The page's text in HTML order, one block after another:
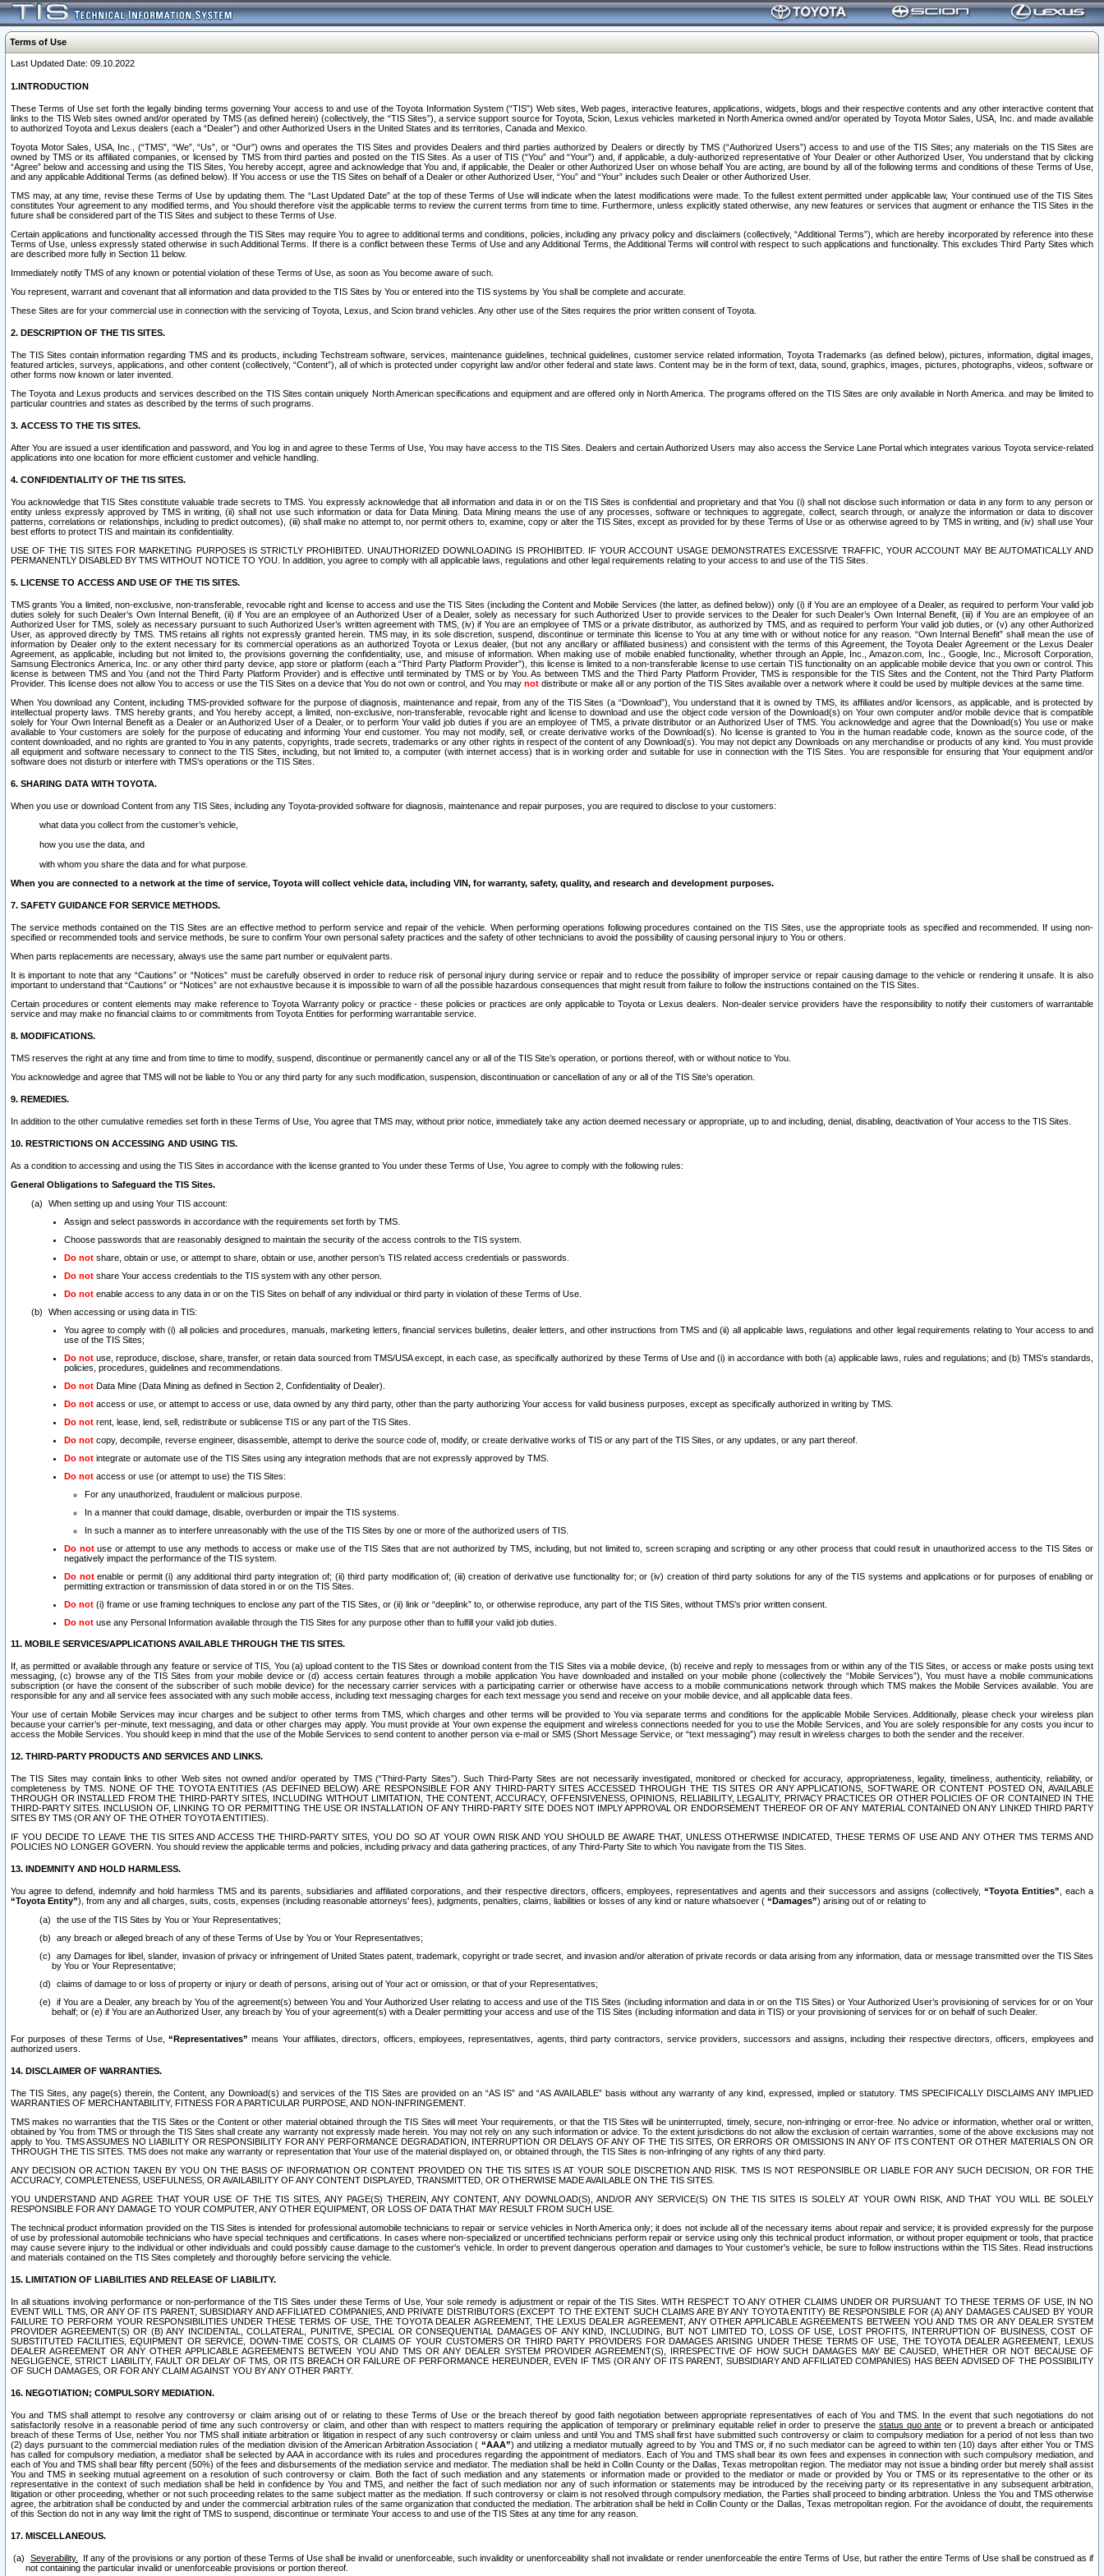
Terms of Use
Last Updated Date: 09.10.2022
1.INTRODUCTION
These Terms of Use set forth the legally binding terms governing Your access to and use of the Toyota Information System (“TIS”) Web sites, Web pages, interactive features, applications, widgets, blogs and their respective contents and any other interactive content that
links to the TIS Web sites owned and/or operated by TMS (as defined herein) (collectively, the “TIS Sites”), a service support source for Toyota, Scion, Lexus vehicles marketed in North America owned and/or operated by Toyota Motor Sales, USA, Inc. and made available
to authorized Toyota and Lexus dealers (each a “Dealer”) and other Authorized Users in the United States and its territories, Canada and Mexico.
Toyota Motor Sales, USA, Inc., (“TMS”, “We”, “Us”, or “Our”) owns and operates the TIS Sites and provides Dealers and third parties authorized by Dealers or directly by TMS (“Authorized Users”) access to and use of the TIS Sites; any materials on the TIS Sites are
owned by TMS or its affiliated companies, or licensed by TMS from third parties and posted on the TIS Sites. As a user of TIS (“You” and “Your”) and, if applicable, a duly-authorized representative of Your Dealer or other Authorized User, You understand that by clicking
“Agree” below and accessing and using the TIS Sites, You hereby accept, agree and acknowledge that You and, if applicable, the Dealer or other Authorized User on whose behalf You are acting, are bound by all of the following terms and conditions of these Terms of Use,
and any applicable Additional Terms (as defined below). If You access or use the TIS Sites on behalf of a Dealer or other Authorized User, “You” and “Your” includes such Dealer or other Authorized User.
TMS may, at any time, revise these Terms of Use by updating them. The “Last Updated Date” at the top of these Terms of Use will indicate when the latest modifications were made. To the fullest extent permitted under applicable law, Your continued use of the TIS Sites
constitutes Your agreement to any modified terms, and You should therefore visit the applicable terms to review the current terms from time to time. Furthermore, unless explicitly stated otherwise, any new features or services that augment or enhance the TIS Sites in the
future shall be considered part of the TIS Sites and subject to these Terms of Use.
Certain applications and functionality accessed through the TIS Sites may require You to agree to additional terms and conditions, policies, including any privacy policy and disclaimers (collectively, “Additional Terms”), which are hereby incorporated by reference into these
Terms of Use, unless expressly stated otherwise in such Additional Terms. If there is a conflict between these Terms of Use and any Additional Terms, the Additional Terms will control with respect to such applications and functionality. This excludes Third Party Sites which
are described more fully in Section 11 below.
Immediately notify TMS of any known or potential violation of these Terms of Use, as soon as You become aware of such.
You represent, warrant and covenant that all information and data provided to the TIS Sites by You or entered into the TIS systems by You shall be complete and accurate.
These Sites are for your commercial use in connection with the servicing of Toyota, Lexus, and Scion brand vehicles. Any other use of the Sites requires the prior written consent of Toyota.
2. DESCRIPTION OF THE TIS SITES.
The TIS Sites contain information regarding TMS and its products, including Techstream software, services, maintenance guidelines, technical guidelines, customer service related information, Toyota Trademarks (as defined below), pictures, information, digital images,
featured articles, surveys, applications, and other content (collectively, “Content”), all of which is protected under copyright law and/or other federal and state laws. Content may be in the form of text, data, sound, graphics, images, pictures, photographs, videos, software or
other forms now known or later invented.
The Toyota and Lexus products and services described on the TIS Sites contain uniquely North American specifications and equipment and are offered only in North America. The programs offered on the TIS Sites are only available in North America. and may be limited to
particular countries and states as described by the terms of such programs.
3. ACCESS TO THE TIS SITES.
After You are issued a user identification and password, and You log in and agree to these Terms of Use, You may have access to the TIS Sites. Dealers and certain Authorized Users may also access the Service Lane Portal which integrates various Toyota service-related
applications into one location for more efficient customer and vehicle handling.
4. CONFIDENTIALITY OF THE TIS SITES.
You acknowledge that TIS Sites constitute valuable trade secrets to TMS. You expressly acknowledge that all information and data in or on the TIS Sites is confidential and proprietary and that You (i) shall not disclose such information or data in any form to any person or
entity unless expressly approved by TMS in writing, (ii) shall not use such information or data for Data Mining. Data Mining means the use of any processes, software or techniques to aggregate, collect, search through, or analyze the information or data to discover
patterns, correlations or relationships, including to predict outcomes), (iii) shall make no attempt to, nor permit others to, examine, copy or alter the TIS Sites, except as provided for by these Terms of Use or as otherwise agreed to by TMS in writing, and (iv) shall use Your
best efforts to protect TIS and maintain its confidentiality.
USE OF THE TIS SITES FOR MARKETING PURPOSES IS STRICTLY PROHIBITED. UNAUTHORIZED DOWNLOADING IS PROHIBITED. IF YOUR ACCOUNT USAGE DEMONSTRATES EXCESSIVE TRAFFIC, YOUR ACCOUNT MAY BE AUTOMATICALLY AND
PERMANENTLY DISABLED BY TMS WITHOUT NOTICE TO YOU. In addition, you agree to comply with all applicable laws, regulations and other legal requirements relating to your access to and use of the TIS Sites.
5. LICENSE TO ACCESS AND USE OF THE TIS SITES.
TMS grants You a limited, non-exclusive, non-transferable, revocable right and license to access and use the TIS Sites (including the Content and Mobile Services (the latter, as defined below)) only (i) if You are an employee of a Dealer, as required to perform Your valid job
duties solely for such Dealer’s Own Internal Benefit, (ii) if You are an employee of an Authorized User of a Dealer, solely as necessary for such Authorized User to provide services to the Dealer for such Dealer’s Own Internal Benefit, (iii) if You are an employee of an
Authorized User for TMS, solely as necessary pursuant to such Authorized User’s written agreement with TMS, (iv) if You are an employee of TMS or a private distributor, as authorized by TMS, and as required to perform Your valid job duties, or (v) any other Authorized
User, as approved directly by TMS. TMS retains all rights not expressly granted herein. TMS may, in its sole discretion, suspend, discontinue or terminate this license to You at any time with or without notice for any reason. “Own Internal Benefit” shall mean the use of
information by Dealer only to the extent necessary for its commercial operations as an authorized Toyota or Lexus dealer, (but not any ancillary or affiliated business) and consistent with the terms of this Agreement, the Toyota Dealer Agreement or the Lexus Dealer
Agreement, as applicable, including but not limited to, the provisions governing the confidentiality, use, and misuse of information. When making use of mobile enabled functionality, whether through an Apple, Inc., Amazon.com, Inc., Google, Inc., Microsoft Corporation,
Samsung Electronics America, Inc. or any other third party device, app store or platform (each a “Third Party Platform Provider”), this license is limited to a non-transferable license to use certain TIS functionality on an applicable mobile device that you own or control. This
license is between TMS and You (and not the Third Party Platform Provider) and is effective until terminated by TMS or by You. As between TMS and the Third Party Platform Provider, TMS is responsible for the TIS Sites and the Content, not the Third Party Platform
Provider. This license does not allow You to access or use the TIS Sites on a device that You do not own or control, and You may not distribute or make all or any portion of the TIS Sites available over a network where it could be used by multiple devices at the same time.
When You download any Content, including TMS-provided software for the purpose of diagnosis, maintenance and repair, from any of the TIS Sites (a “Download”), You understand that it is owned by TMS, its affiliates and/or licensors, as applicable, and is protected by
intellectual property laws. TMS hereby grants, and You hereby accept, a limited, non-exclusive, non-transferable, revocable right and license to download and use the object code version of the Download(s) on Your own computer and/or mobile device that is compatible
solely for Your Own Internal Benefit as a Dealer or an Authorized User of a Dealer, or to perform Your valid job duties if you are an employee of TMS, a private distributor or an Authorized User of TMS. You acknowledge and agree that the Download(s) You use or make
available to Your customers are solely for the purpose of educating and informing Your end customer. You may not modify, sell, or create derivative works of the Download(s). No license is granted to You in the human readable code, known as the source code, of the
content downloaded, and no rights are granted to You in any patents, copyrights, trade secrets, trademarks or any other rights in respect of the content of any Download(s). You may not depict any Downloads on any merchandise or products of any kind. You must provide
all equipment and software necessary to connect to the TIS Sites, including, but not limited to, a computer (with internet access) that is in working order and suitable for use in connection with the TIS Sites. You are responsible for ensuring that Your equipment and/or
software does not disturb or interfere with TMS’s operations or the TIS Sites.
6. SHARING DATA WITH TOYOTA.
When you use or download Content from any TIS Sites, including any Toyota-provided software for diagnosis, maintenance and repair purposes, you are required to disclose to your customers:
what data you collect from the customer’s vehicle,
how you use the data, and
with whom you share the data and for what purpose.
When you are connected to a network at the time of service, Toyota will collect vehicle data, including VIN, for warranty, safety, quality, and research and development purposes.
7. SAFETY GUIDANCE FOR SERVICE METHODS.
The service methods contained on the TIS Sites are an effective method to perform service and repair of the vehicle. When performing operations following procedures contained on the TIS Sites, use the appropriate tools as specified and recommended. If using non-
specified or recommended tools and service methods, be sure to confirm Your own personal safety practices and the safety of other technicians to avoid the possibility of causing personal injury to You or others.
When parts replacements are necessary, always use the same part number or equivalent parts.
It is important to note that any “Cautions” or “Notices” must be carefully observed in order to reduce risk of personal injury during service or repair and to reduce the possibility of improper service or repair causing damage to the vehicle or rendering it unsafe. It is also
important to understand that “Cautions” or “Notices” are not exhaustive because it is impossible to warn of all the possible hazardous consequences that might result from failure to follow the instructions contained on the TIS Sites.
Certain procedures or content elements may make reference to Toyota Warranty policy or practice - these policies or practices are only applicable to Toyota or Lexus dealers. Non-dealer service providers have the responsibility to notify their customers of warrantable
service and may make no financial claims to or commitments from Toyota Entities for performing warrantable service.
8. MODIFICATIONS.
TMS reserves the right at any time and from time to time to modify, suspend, discontinue or permanently cancel any or all of the TIS Site’s operation, or portions thereof, with or without notice to You.
You acknowledge and agree that TMS will not be liable to You or any third party for any such modification, suspension, discontinuation or cancellation of any or all of the TIS Site’s operation.
9. REMEDIES.
In addition to the other cumulative remedies set forth in these Terms of Use, You agree that TMS may, without prior notice, immediately take any action deemed necessary or appropriate, up to and including, denial, disabling, deactivation of Your access to the TIS Sites.
10. RESTRICTIONS ON ACCESSING AND USING TIS.
As a condition to accessing and using the TIS Sites in accordance with the license granted to You under these Terms of Use, You agree to comply with the following rules:
General Obligations to Safeguard the TIS Sites.
When setting up and using Your TIS account:
Assign and select passwords in accordance with the requirements set forth by TMS.
Choose passwords that are reasonably designed to maintain the security of the access controls to the TIS system.
Do not share, obtain or use, or attempt to share, obtain or use, another person’s TIS related access credentials or passwords.
Do not share Your access credentials to the TIS system with any other person.
Do not enable access to any data in or on the TIS Sites on behalf of any individual or third party in violation of these Terms of Use.
When accessing or using data in TIS:
You agree to comply with (i) all policies and procedures, manuals, marketing letters, financial services bulletins, dealer letters, and other instructions from TMS and (ii) all applicable laws, regulations and other legal requirements relating to Your access to and
use of the TIS Sites;
Do not use, reproduce, disclose, share, transfer, or retain data sourced from TMS/USA except, in each case, as specifically authorized by these Terms of Use and (i) in accordance with both (a) applicable laws, rules and regulations; and (b) TMS’s standards,
policies, procedures, guidelines and recommendations.
Do not Data Mine (Data Mining as defined in Section 2, Confidentiality of Dealer).
Do not access or use, or attempt to access or use, data owned by any third party, other than the party authorizing Your access for valid business purposes, except as specifically authorized in writing by TMS.
Do not rent, lease, lend, sell, redistribute or sublicense TIS or any part of the TIS Sites.
Do not copy, decompile, reverse engineer, disassemble, attempt to derive the source code of, modify, or create derivative works of TIS or any part of the TIS Sites, or any updates, or any part thereof.
Do not integrate or automate use of the TIS Sites using any integration methods that are not expressly approved by TMS.
Do not access or use (or attempt to use) the TIS Sites:
For any unauthorized, fraudulent or malicious purpose.
In a manner that could damage, disable, overburden or impair the TIS systems.
In such a manner as to interfere unreasonably with the use of the TIS Sites by one or more of the authorized users of TIS.
Do notuse or attempt to use any methods to access or make use of the TIS Sites that are not authorized by TMS, including, but not limited to, screen scraping and scripting or any other process that could result in unauthorized access to the TIS Sites or
negatively impact the performance of the TIS system.
Do notenable or permit (i) any additional third party integration of; (ii) third party modification of; (iii) creation of derivative use functionality for; or (iv) creation of third party solutions for any of the TIS systems and applications or for purposes of enabling or
permitting extraction or transmission of data stored in or on the TIS Sites.
Do not (i) frame or use framing techniques to enclose any part of the TIS Sites, or (ii) link or “deeplink” to, or otherwise reproduce, any part of the TIS Sites, without TMS’s prior written consent.
Do not use any Personal Information available through the TIS Sites for any purpose other than to fulfill your valid job duties.
11. MOBILE SERVICES/APPLICATIONS AVAILABLE THROUGH THE TIS SITES.
If, as permitted or available through any feature or service of TIS, You (a) upload content to the TIS Sites or download content from the TIS Sites via a mobile device, (b) receive and reply to messages from or within any of the TIS Sites, or access or make posts using text
messaging, (c) browse any of the TIS Sites from your mobile device or (d) access certain features through a mobile application You have downloaded and installed on your mobile phone (collectively the “Mobile Services”), You must have a mobile communications
subscription (or have the consent of the subscriber of such mobile device) for the necessary carrier services with a participating carrier or otherwise have access to a mobile communications network through which TMS makes the Mobile Services available. You are
responsible for any and all service fees associated with any such mobile access, including text messaging charges for each text message you send and receive on your mobile device, and all applicable data fees.
Your use of certain Mobile Services may incur charges and be subject to other terms from TMS, which charges and other terms will be provided to You via separate terms and conditions for the applicable Mobile Services. Additionally, please check your wireless plan
because your carrier’s per-minute, text messaging, and data or other charges may apply. You must provide at Your own expense the equipment and wireless connections needed for you to use the Mobile Services, and You are solely responsible for any costs you incur to
access the Mobile Services. You should keep in mind that the use of the Mobile Services to send content to another person via e-mail or SMS (Short Message Service, or “text messaging”) may result in wireless charges to both the sender and the receiver.
12. THIRD-PARTY PRODUCTS AND SERVICES AND LINKS.
The TIS Sites may contain links to other Web sites not owned and/or operated by TMS (“Third-Party Sites”). Such Third-Party Sites are not necessarily investigated, monitored or checked for accuracy, appropriateness, legality, timeliness, authenticity, reliability, or
completeness by TMS. NONE OF THE TOYOTA ENTITIES (AS DEFINED BELOW) ARE RESPONSIBLE FOR ANY THIRD-PARTY SITES ACCESSED THROUGH THE TIS SITES OR ANY APPLICATIONS, SOFTWARE OR CONTENT POSTED ON, AVAILABLE
THROUGH OR INSTALLED FROM THE THIRD-PARTY SITES, INCLUDING WITHOUT LIMITATION, THE CONTENT, ACCURACY, OFFENSIVENESS, OPINIONS, RELIABILITY, LEGALITY, PRIVACY PRACTICES OR OTHER POLICIES OF OR CONTAINED IN THE
THIRD-PARTY SITES. INCLUSION OF, LINKING TO OR PERMITTING THE USE OR INSTALLATION OF ANY THIRD-PARTY SITE DOES NOT IMPLY APPROVAL OR ENDORSEMENT THEREOF OR OF ANY MATERIAL CONTAINED ON ANY LINKED THIRD PARTY
SITES BY TMS (OR ANY OF THE OTHER TOYOTA ENTITIES).
IF YOU DECIDE TO LEAVE THE TIS SITES AND ACCESS THE THIRD-PARTY SITES, YOU DO SO AT YOUR OWN RISK AND YOU SHOULD BE AWARE THAT, UNLESS OTHERWISE INDICATED, THESE TERMS OF USE AND ANY OTHER TMS TERMS AND
POLICIES NO LONGER GOVERN. You should review the applicable terms and policies, including privacy and data gathering practices, of any Third-Party Site to which You navigate from the TIS Sites.
13. INDEMNITY AND HOLD HARMLESS.
You agree to defend, indemnify and hold harmless TMS and its parents, subsidiaries and affiliated corporations, and their respective directors, officers, employees, representatives and agents and their successors and assigns (collectively, “Toyota Entities” , each a
“Toyota Entity”), from any and all charges, suits, costs, expenses (including reasonable attorneys' fees), judgments, penalties, claims, liabilities or losses of any kind or nature whatsoever ( “Damages”) arising out of or relating to
the use of the TIS Sites by You or Your Representatives;
any breach or alleged breach of any of these Terms of Use by You or Your Representatives;
any Damages for libel, slander, invasion of privacy or infringement of United States patent, trademark, copyright or trade secret, and invasion and/or alteration of private records or data arising from any information, data or message transmitted over the TIS Sites
by You or Your Representative;
claims of damage to or loss of property or injury or death of persons, arising out of Your act or omission, or that of your Representatives;
if You are a Dealer, any breach by You of the agreement(s) between You and Your Authorized User relating to access and use of the TIS Sites (including information and data in or on the TIS Sites) or Your Authorized User’s provisioning of services for or on Your
behalf; or (e) if You are an Authorized User, any breach by You of your agreement(s) with a Dealer permitting your access and use of the TIS Sites (including information and data in TIS) or your provisioning of services for or on behalf of such Dealer.
For purposes of these Terms of Use,“Representatives” means Your affiliates, directors, officers, employees, representatives, agents, third party contractors, service providers, successors and assigns, including their respective directors, officers, employees and
authorized users.
14. DISCLAIMER OF WARRANTIES.
The TIS Sites, any page(s) therein, the Content, any Download(s) and services of the TIS Sites are provided on an “AS IS” and “AS AVAILABLE” basis without any warranty of any kind, expressed, implied or statutory. TMS SPECIFICALLY DISCLAIMS ANY IMPLIED
WARRANTIES OF MERCHANTABILITY, FITNESS FOR A PARTICULAR PURPOSE, AND NON-INFRINGEMENT.
TMS makes no warranties that the TIS Sites or the Content or other material obtained through the TIS Sites will meet Your requirements, or that the TIS Sites will be uninterrupted, timely, secure, non-infringing or error-free. No advice or information, whether oral or written,
obtained by You from TMS or through the TIS Sites shall create any warranty not expressly made herein. You may not rely on any such information or advice. To the extent jurisdictions do not allow the exclusion of certain warranties, some of the above exclusions may not
apply to You. TMS ASSUMES NO LIABILITY OR RESPONSIBILITY FOR ANY PERFORMANCE DEGRADATION, INTERRUPTION OR DELAYS OF ANY OF THE TIS SITES, OR ERRORS OR OMISSIONS IN ANY OF ITS CONTENT OR OTHER MATERIALS ON OR
THROUGH THE TIS SITES. TMS does not make any warranty or representation that Your use of the material displayed on, or obtained through, the TIS Sites is non-infringing of any rights of any third party.
ANY DECISION OR ACTION TAKEN BY YOU ON THE BASIS OF INFORMATION OR CONTENT PROVIDED ON THE TIS SITES IS AT YOUR SOLE DISCRETION AND RISK. TMS IS NOT RESPONSIBLE OR LIABLE FOR ANY SUCH DECISION, OR FOR THE
ACCURACY, COMPLETENESS, USEFULNESS, OR AVAILABILITY OF ANY CONTENT DISPLAYED, TRANSMITTED, OR OTHERWISE MADE AVAILABLE ON THE TIS SITES.
YOU UNDERSTAND AND AGREE THAT YOUR USE OF THE TIS SITES, ANY PAGE(S) THEREIN, ANY CONTENT, ANY DOWNLOAD(S), AND/OR ANY SERVICE(S) ON THE TIS SITES IS SOLELY AT YOUR OWN RISK, AND THAT YOU WILL BE SOLELY
RESPONSIBLE FOR ANY DAMAGE TO YOUR COMPUTER, ANY OTHER EQUIPMENT, OR LOSS OF DATA THAT MAY RESULT FROM SUCH USE.
The technical product information provided on the TIS Sites is intended for professional automobile technicians to repair or service vehicles in North America only; it does not include all of the necessary items about repair and service; it is provided expressly for the purpose
of use by professional automobile technicians who have special techniques and certifications. In cases where non-specialized or uncertified technicians perform repair or service using only this technical product information, or without proper equipment or tools, that practice
may cause severe injury to the individual or other individuals and could possibly cause damage to the customer's vehicle. In order to prevent dangerous operation and damages to Your customer's vehicle, be sure to follow instructions within the TIS Sites. Read instructions
and materials contained on the TIS Sites completely and thoroughly before servicing the vehicle.
15. LIMITATION OF LIABILITIES AND RELEASE OF LIABILITY.
In all situations involving performance or non-performance of the TIS Sites under these Terms of Use, Your sole remedy is adjustment or repair of the TIS Sites. WITH RESPECT TO ANY OTHER CLAIMS UNDER OR PURSUANT TO THESE TERMS OF USE, IN NO
EVENT WILL TMS, OR ANY OF ITS PARENT, SUBSIDIARY AND AFFILIATED COMPANIES, AND PRIVATE DISTRIBUTORS (EXCEPT TO THE EXTENT SUCH CLAIMS ARE BY ANY TOYOTA ENTITY) BE RESPONSIBLE FOR (A) ANY DAMAGES CAUSED BY YOUR
FAILURE TO PERFORM YOUR RESPONSIBILITIES UNDER THESE TERMS OF USE, THE TOYOTA DEALER AGREEMENT, THE LEXUS DEALER AGREEMENT, ANY OTHER APPLICABLE AGREEMENTS BETWEEN YOU AND TMS OR ANY DEALER SYSTEM
PROVIDER AGREEMENT(S) OR (B) ANY INCIDENTAL, COLLATERAL, PUNITIVE, SPECIAL OR CONSEQUENTIAL DAMAGES OF ANY KIND, INCLUDING, BUT NOT LIMITED TO, LOSS OF USE, LOST PROFITS, INTERRUPTION OF BUSINESS, COST OF
SUBSTITUTED FACILITIES, EQUIPMENT OR SERVICE, DOWN-TIME COSTS, OR CLAIMS OF YOUR CUSTOMERS OR THIRD PARTY PROVIDERS FOR DAMAGES ARISING UNDER THESE TERMS OF USE, THE TOYOTA DEALER AGREEMENT, LEXUS
DEALER AGREEMENT OR ANY OTHER APPLICABLE AGREEMENTS BETWEEN YOU AND TMS OR ANY DEALER SYSTEM PROVIDER AGREEMENT(S), IRRESPECTIVE OF HOW SUCH DAMAGES MAY BE CAUSED, WHETHER OR NOT BECAUSE OF
NEGLIGENCE, STRICT LIABILITY, FAULT OR DELAY OF TMS, OR ITS BREACH OR FAILURE OF PERFORMANCE HEREUNDER, EVEN IF TMS (OR ANY OF ITS PARENT, SUBSIDIARY AND AFFILIATED COMPANIES) HAS BEEN ADVISED OF THE POSSIBILITY
OF SUCH DAMAGES, OR FOR ANY CLAIM AGAINST YOU BY ANY OTHER PARTY.
16. NEGOTIATION; COMPULSORY MEDIATION.
You and TMS shall attempt to resolve any controversy or claim arising out of or relating to these Terms of Use or the breach thereof by good faith negotiation between appropriate representatives of each of You and TMS. In the event that such negotiations do not
satisfactorily resolve in a reasonable period of time any such controversy or claim, and other than with respect to matters requiring the application of temporary or preliminary equitable relief in order to preserve the status quo ante or to prevent a breach or anticipated
breach of these Terms of Use, neither You nor TMS shall initiate arbitration or litigation in respect of any such controversy or claim unless and until You and TMS shall first have submitted such controversy or claim to compulsory mediation for a period of not less than two
(2) days pursuant to the commercial mediation rules of the mediation division of the American Arbitration Association ( “AAA”) and utilizing a mediator mutually agreed to by You and TMS or, if no such mediator can be agreed to within ten (10) days after either You or TMS
has called for compulsory mediation, a mediator shall be selected by AAA in accordance with its rules and procedures regarding the appointment of mediators. Each of You and TMS shall bear its own fees and expenses in connection with such compulsory mediation, and
each of You and TMS shall bear fifty percent (50%) of the fees and disbursements of the mediation service and mediator. The mediation shall be held in Collin County or the Dallas, Texas metropolitan region. The mediator may not issue a binding order but merely shall assist
You and TMS in seeking mutual agreement on a resolution of such controversy or claim. Both the fact of such mediation and any statements or information made or provided to the mediator or made or provided by You or TMS or its representative to the other or its
representative in the context of such mediation shall be held in confidence by You and TMS, and neither the fact of such mediation nor any of such information or statements may be introduced by the receiving party or its representative in any subsequent arbitration,
litigation or other proceeding, whether or not such proceeding relates to the same subject matter as the mediation. If such controversy or claim is not resolved through compulsory mediation, the Parties shall proceed to binding arbitration. Unless the You and TMS otherwise
agree, the arbitration shall be conducted by and under the commercial arbitration rules of the same organization that conducted the mediation. The arbitration shall be held in Collin County or the Dallas, Texas metropolitan region. For the avoidance of doubt, the requirements
of this Section do not in any way limit the right of TMS to suspend, discontinue or terminate Your access to and use of the TIS Sites at any time for any reason.
17. MISCELLANEOUS.
Severability.
If any of the provisions or any portion of these Terms of Use shall be invalid or unenforceable, such invalidity or unenforceability shall not invalidate or render unenforceable the entire Terms of Use, but rather the entire Terms of Use shall be construed as if
not containing the particular invalid or unenforceable provisions or portion thereof.